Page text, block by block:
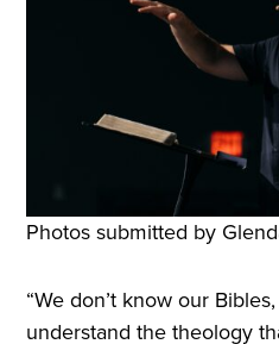
Photos submitted by
“We don’t know our
understand the theology